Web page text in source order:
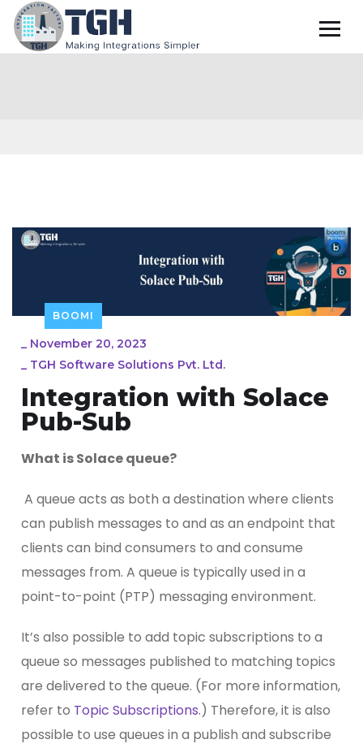
BOOMI
_ November 20, 2023
_ TGH Software Solutions Pvt. Ltd.
Integration with Solace
Pub-Sub
What is Solace queue?
A queue acts as both a destination where clients
can publish messages to and as an endpoint that
clients can bind consumers to and consume
messages from. A queue is typically used in a
point-to-point (PTP) messaging environment.
It’s also possible to add topic subscriptions to a
queue so messages published to matching topics
are delivered to the queue. (For more information,
refer to Topic Subscriptions.) Therefore, it is also
possible to use queues in a publish and subscribe